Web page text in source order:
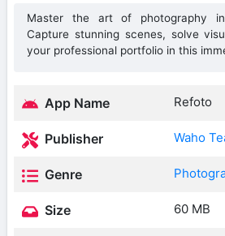
Master the art of photography
Capture stunning scenes, solve
your professional portfolio in this
App Name Refoto
Publisher Waho
Genre
Size 60 MB